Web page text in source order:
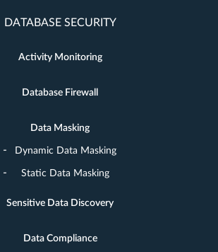
DATABASE SECURITY
Activity Monitoring
Database Firewall
Data Masking
Dynamic Data Masking
Static Data Masking
Sensitive Data Discovery
Data Compliance